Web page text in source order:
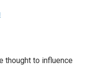
thought to influence